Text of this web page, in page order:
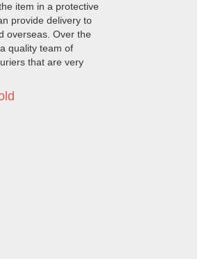
item in a protective
provide delivery to
overseas. Over the
quality team of
that are very